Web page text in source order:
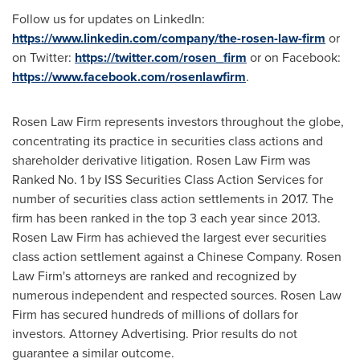
Follow us for updates on LinkedIn:
https://www.linkedin.com/company/the-rosen-law-firm or
on Twitter: https://twitter.com/rosen_firm or on Facebook:
https://www.facebook.com/rosenlawfirm.
Rosen Law Firm represents investors throughout the globe,
concentrating its practice in securities class actions and
shareholder derivative litigation. Rosen Law Firm was
Ranked No. 1 by ISS Securities Class Action Services for
number of securities class action settlements in 2017. The
firm has been ranked in the top 3 each year since 2013.
Rosen Law Firm has achieved the largest ever securities
class action settlement against a Chinese Company. Rosen
Law Firm's attorneys are ranked and recognized by
numerous independent and respected sources. Rosen Law
Firm has secured hundreds of millions of dollars for
investors. Attorney Advertising. Prior results do not
guarantee a similar outcome.